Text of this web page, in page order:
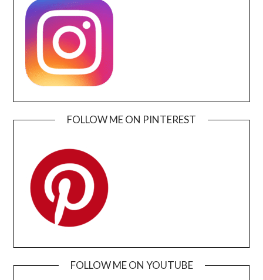
FOLLOW ME ON PINTEREST
FOLLOW ME ON YOUTUBE